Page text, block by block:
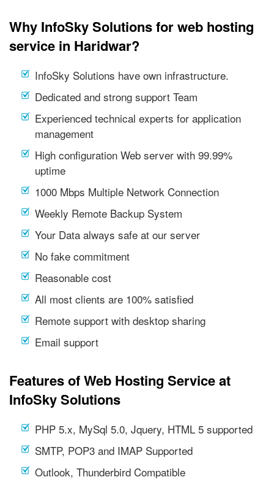
Why InfoSky Solutions for web hosting
service in Haridwar?
InfoSky Solutions have own infrastructure.
Dedicated and strong support Team
Experienced technical experts for application
management
High configuration Web server with 99.99%
uptime
1000 Mbps Multiple Network Connection
Weekly Remote Backup System
Your Data always safe at our server
No fake commitment
Reasonable cost
All most clients are 100% satisfied
Remote support with desktop sharing
Email support
Features of Web Hosting Service at
InfoSky Solutions
PHP 5.x, MySql 5.0, Jquery, HTML 5 supported
SMTP, POP3 and IMAP Supported
Outlook, Thunderbird Compatible